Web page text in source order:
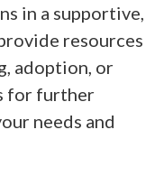
in a supportive,
resources
adoption, or
for further
needs and